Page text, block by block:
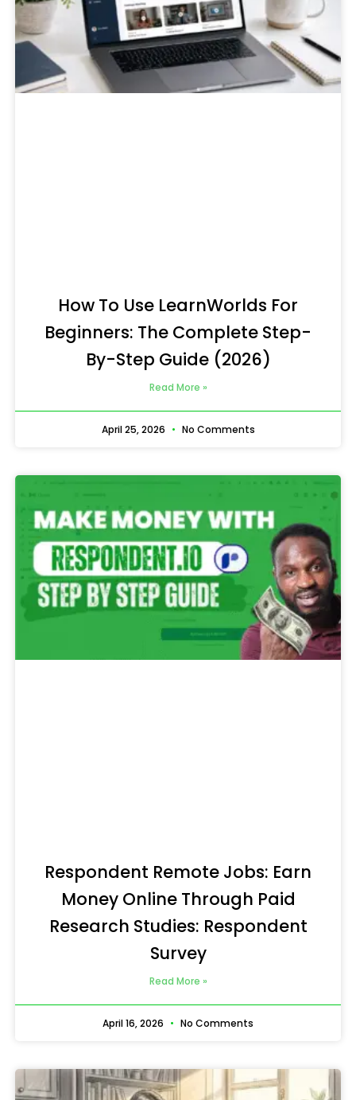
How To Use LearnWorlds For
Beginners: The Complete Step-
By-Step Guide (2026)
Read More »
April 25, 2026 No Comments
Respondent Remote Jobs: Earn
Money Online Through Paid
Research Studies: Respondent
Survey
Read More »
April 16, 2026 No Comments